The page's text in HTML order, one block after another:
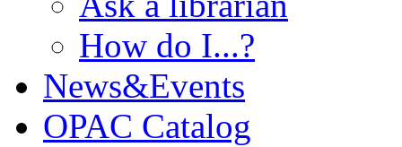
How do I...?
News&Events
OPAC Catalog